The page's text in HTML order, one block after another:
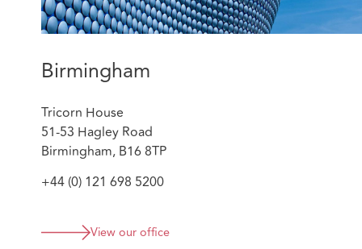
objectives.
Advising upon the design and construction of a
claims handlers through value added support
Birmingham
Tricorn House
51-53 Hagley Road
Birmingham, B16 8TP
+44 (0) 121 698 5200
View our office